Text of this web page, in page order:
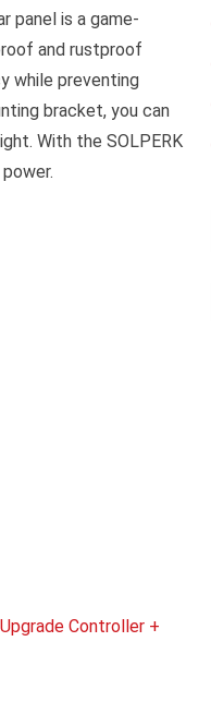
panel is a game-
and rustproof
while preventing
bracket, you can
With the SOLPERK